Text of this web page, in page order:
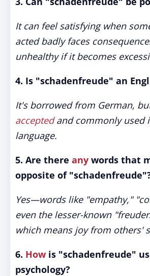
It can feel satisfying when
acted badly faces
unhealthy if it becomes
4. Is "schadenfreude" an
It's borrowed from German,
acceptedand commonly used
language.
5. Are there any words that
opposite of
Yes—words like "empathy,"
even the lesser-known
which means joy from others'
6. How is "schadenfreude"
psychology?